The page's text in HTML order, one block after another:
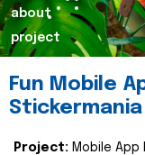
about
project
Fun Mobile
Stickermania
Project: Mobile App